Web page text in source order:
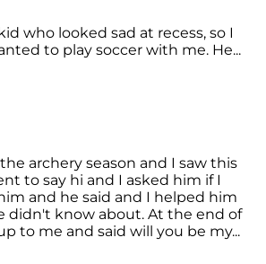
who looked sad at recess, so I
to play soccer with me. He...
archery season and I saw this
to say hi and I asked him if I
and he said and I helped him
didn't know about. At the end of
to me and said will you be my...